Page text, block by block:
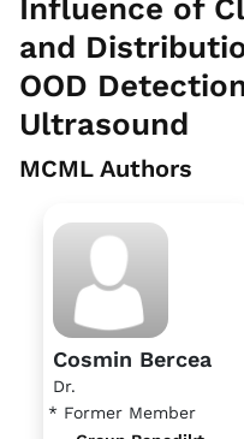
Influence of
and
OOD
Ultrasound
MCML Authors
Cosmin Bercea
Dr.
* Former Member